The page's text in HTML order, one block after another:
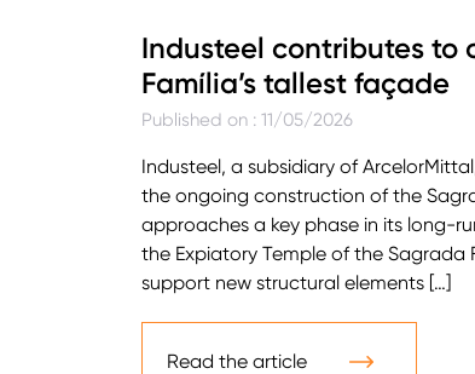
Industeel contributes to
Família’s tallest façade
Published on : 11/05/2026
Industeel, a subsidiary of
the ongoing construction of the
approaches a key phase in its long-
the Expiatory Temple of the Sagrada
support new structural elements […]
Read the article